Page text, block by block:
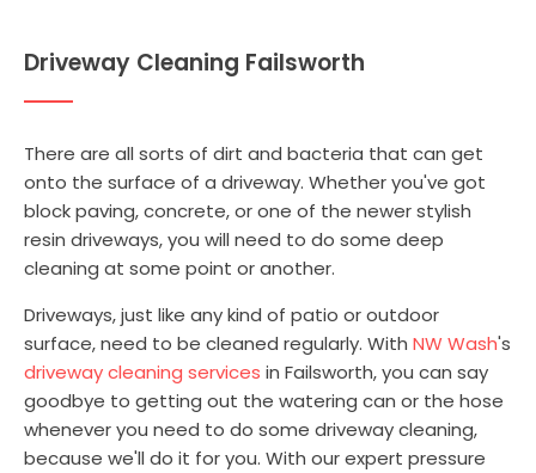
Driveway Cleaning Failsworth
There are all sorts of dirt and bacteria that can get
onto the surface of a driveway. Whether you've got
block paving, concrete, or one of the newer stylish
resin driveways, you will need to do some deep
cleaning at some point or another.
Driveways, just like any kind of patio or outdoor
surface, need to be cleaned regularly. With NW Wash's
driveway cleaning services in Failsworth, you can say
goodbye to getting out the watering can or the hose
whenever you need to do some driveway cleaning,
because we'll do it for you. With our expert pressure